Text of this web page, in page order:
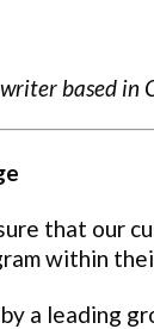
based in
that our
within
a leading